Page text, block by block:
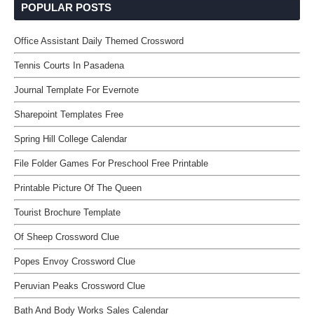
POPULAR POSTS
Office Assistant Daily Themed Crossword
Tennis Courts In Pasadena
Journal Template For Evernote
Sharepoint Templates Free
Spring Hill College Calendar
File Folder Games For Preschool Free Printable
Printable Picture Of The Queen
Tourist Brochure Template
Of Sheep Crossword Clue
Popes Envoy Crossword Clue
Peruvian Peaks Crossword Clue
Bath And Body Works Sales Calendar